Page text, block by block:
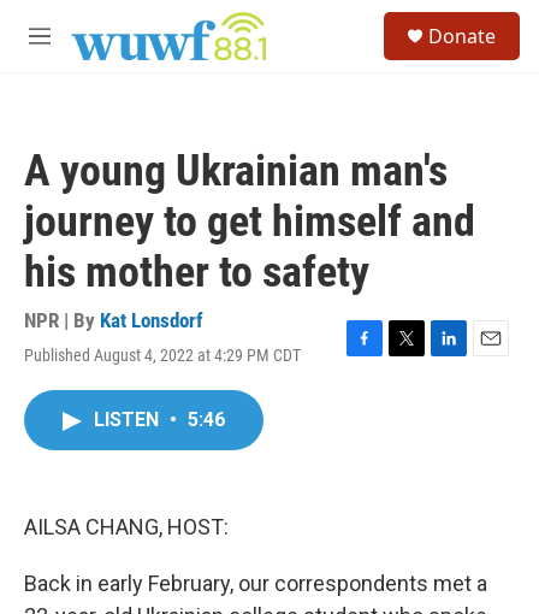
M
Donate
A young Ukrainian man's
journey to get himself and
his mother to safety
NPR | By Kat Lonsdorf
Published August 4, 2022 at 4:29 PM CDT
F
T
L
E
LISTEN • 5:46
AILSA CHANG, HOST:
Back in early February, our correspondents met a